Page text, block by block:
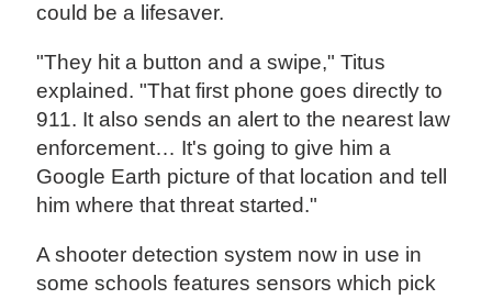
could be a lifesaver.
"They hit a button and a swipe," Titus
explained. "That first phone goes directly to
911. It also sends an alert to the nearest law
enforcement… It's going to give him a
Google Earth picture of that location and tell
him where that threat started."
A shooter detection system now in use in
some schools features sensors which pick